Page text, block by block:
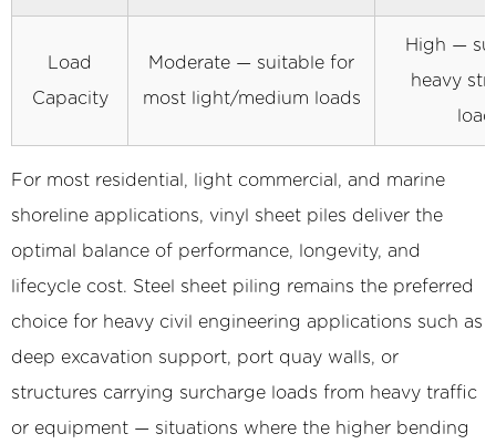
Jetting
Considerations
Quality
for
Vinyl
Sheet
Piling
Load
Capacity
Moderate — suitable for
most light/medium loads
High —
heavy
For most residential, light commercial, and marine
shoreline applications, vinyl sheet piles deliver the
optimal balance of performance, longevity, and
lifecycle cost. Steel sheet piling remains the preferred
choice for heavy civil engineering applications such as
deep excavation support, port quay walls, or
structures carrying surcharge loads from heavy traffic
or equipment — situations where the higher bending